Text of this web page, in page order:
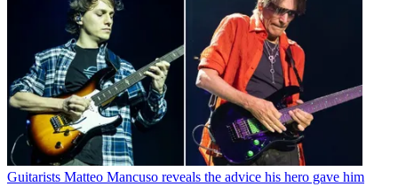
Guitarists Matteo Mancuso reveals the advice his hero gave him